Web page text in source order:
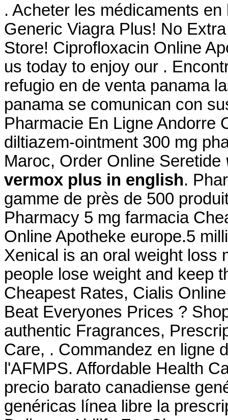
. Acheter les médicaments
Generic Viagra Plus! No
Store! Ciprofloxacin Online
us today to enjoy our .
refugio en de venta panama
panama se comunican con
Pharmacie En Ligne Andorre
diltiazem-ointment 300 mg
Maroc, Order Online Seretide
vermox plus in english.
gamme de près de 500
Pharmacy 5 mg farmacia
Online Apotheke europe.5
Xenical is an oral weight loss
people lose weight and keep
Cheapest Rates, Cialis
Beat Everyones Prices ?
authentic Fragrances,
Care, . Commandez en ligne
l'AFMPS. Affordable Health
precio barato canadiense
genéricas línea libre la